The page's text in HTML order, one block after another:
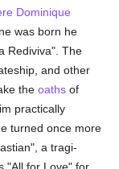
Dominique
was born he
Rediviva". The
and other
theoaths of
practically
turned once more
a tragi-